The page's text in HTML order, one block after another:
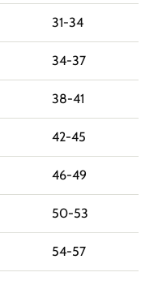
31-34
34-37
38-41
42-45
46-49
50-53
54-57